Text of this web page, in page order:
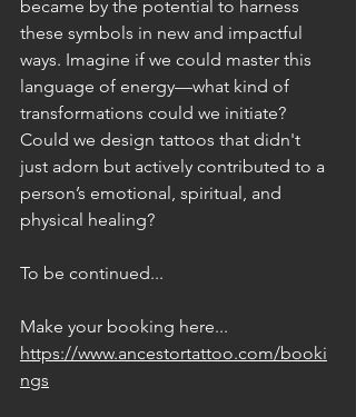
became by the potential to harness
these symbols in new and impactful
ways. Imagine if we could master this
language of energy—what kind of
transformations could we initiate?
Could we design tattoos that didn't
just adorn but actively contributed to a
person’s emotional, spiritual, and
physical healing?
To be continued...
Make your booking here...
https://www.ancestortattoo.com/booki
ngs